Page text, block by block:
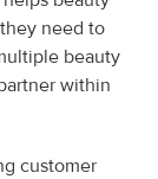
need to
beauty
within
customer